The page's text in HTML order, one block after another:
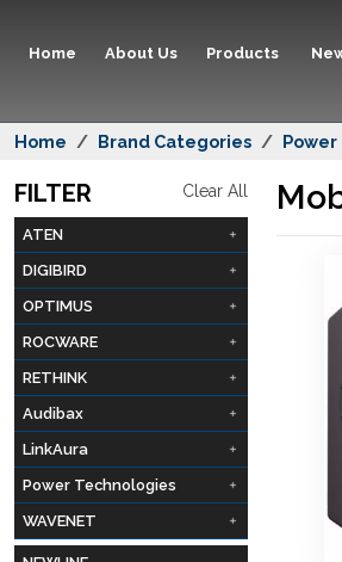
Home About Us Products
Home Brand Categories
FILTER Clear All
ATEN
DIGIBIRD
OPTIMUS
ROCWARE
RETHINK
Audibax
LinkAura
Power Technologies
WAVENET